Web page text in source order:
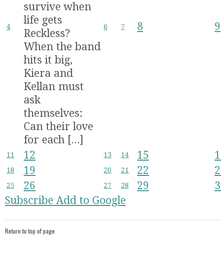
4
survive when
life gets
Reckless?
When the band
hits it big,
Kiera and
Kellan must
ask
themselves:
Can their love
for each [...]
6 7 8 9
11 12 13 14 15
18 19 20 21 22
25 26 27 28 29
SubscribeAdd to Google
Return to top of page